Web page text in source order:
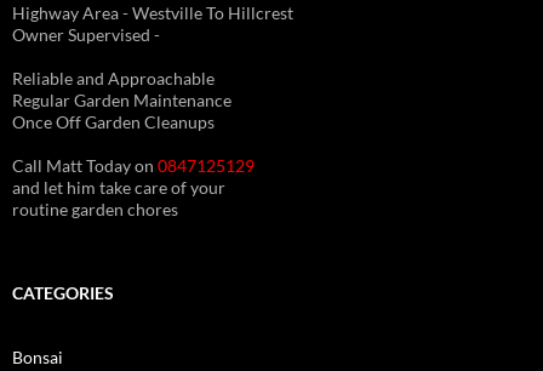
Highway Area - Westville To Hillcrest
Owner Supervised -
Reliable and Approachable
Regular Garden Maintenance
Once Off Garden Cleanups
Call Matt Today on 0847125129
and let him take care of your
routine garden chores
CATEGORIES
Bonsai